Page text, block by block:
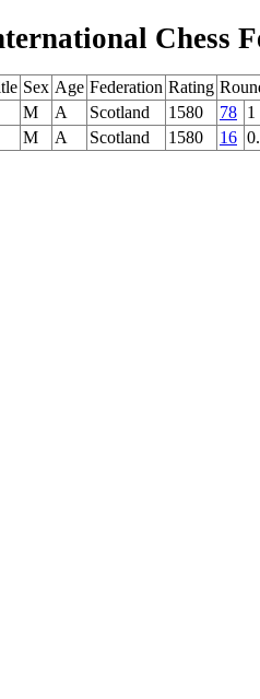
Chess
Sex Age Federation Rating
M A Scotland 1580 78 1
M A Scotland 1580 16